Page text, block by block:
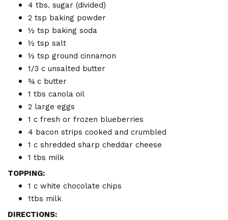
4 tbs. sugar (divided)
2 tsp baking powder
½ tsp baking soda
½ tsp salt
½ tsp ground cinnamon
1/3 c unsalted butter
¾ c butter
1 tbs canola oil
2 large eggs
1 c fresh or frozen blueberries
4 bacon strips cooked and crumbled
1 c shredded sharp cheddar cheese
1 tbs milk
TOPPING:
1 c white chocolate chips
1tbs milk
DIRECTIONS: